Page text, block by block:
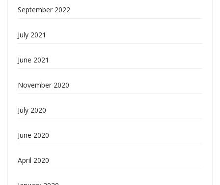
September 2022
July 2021
June 2021
November 2020
July 2020
June 2020
April 2020